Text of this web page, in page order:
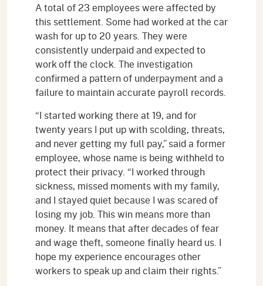
A total of 23 employees were affected by
this settlement. Some had worked at the car
wash for up to 20 years. They were
consistently underpaid and expected to
work off the clock. The investigation
confirmed a pattern of underpayment and a
failure to maintain accurate payroll records.
“I started working there at 19, and for
twenty years I put up with scolding, threats,
and never getting my full pay,” said a former
employee, whose name is being withheld to
protect their privacy. “I worked through
sickness, missed moments with my family,
and I stayed quiet because I was scared of
losing my job. This win means more than
money. It means that after decades of fear
and wage theft, someone finally heard us. I
hope my experience encourages other
workers to speak up and claim their rights.”